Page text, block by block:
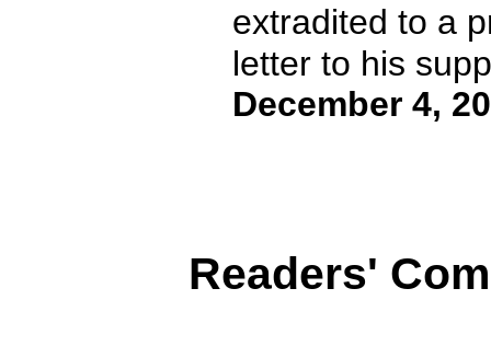
extradited to a
letter to his
December 4,
Readers'